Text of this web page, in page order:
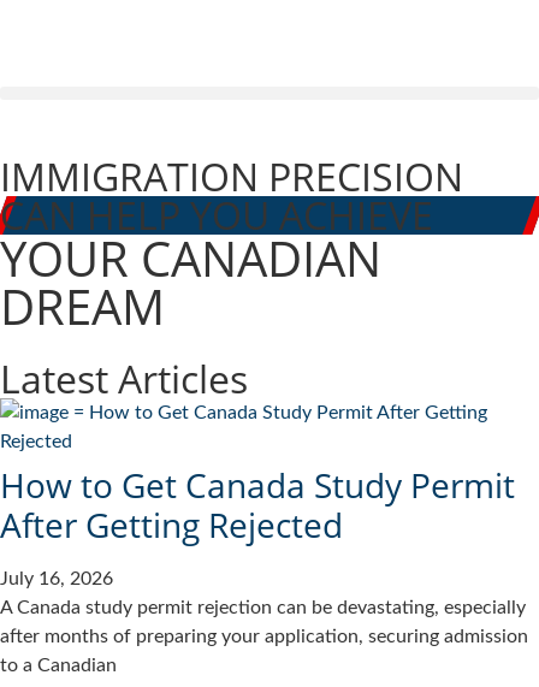
IMMIGRATION PRECISION
CAN HELP YOU ACHIEVE
YOUR CANADIAN
DREAM
Latest Articles
How to Get Canada Study Permit
After Getting Rejected
July 16, 2026
A Canada study permit rejection can be devastating, especially
after months of preparing your application, securing admission
to a Canadian